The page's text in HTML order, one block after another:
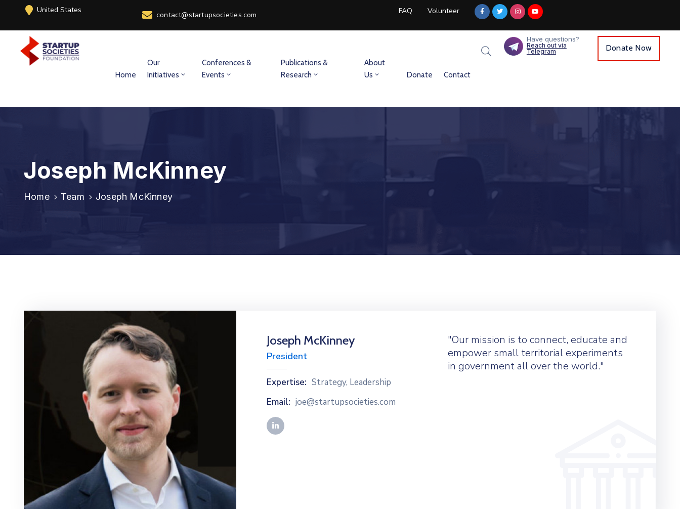
United States
contact@startupsocieties.com FAQ Volunteer
Home
Our
Initiatives
Conferences &
Events
Publications &
Research
About
Us
Donate Contact
Have questions?
Reach out via
Telegram
Donate Now
Joseph McKinney
Home Team Joseph McKinney
Joseph McKinney
President
Expertise: Strategy, Leadership
Email: joe@startupsocieties.com
"Our mission is to connect, educate and
empower small territorial experiments
in government all over the world."